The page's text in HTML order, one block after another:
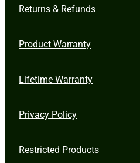
Returns & Refunds
Product Warranty
Lifetime Warranty
Privacy Policy
Restricted Products